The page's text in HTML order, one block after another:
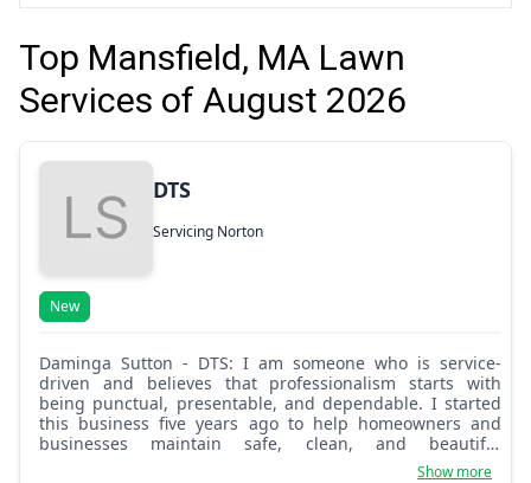
Top Mansfield, MA Lawn
Services of August 2026
DTS
Servicing Norton
New
Daminga Sutton - DTS: I am someone who is service-
driven and believes that professionalism starts with
being punctual, presentable, and dependable. I started
this business five years ago to help homeowners and
businesses maintain safe, clean, and beautiful
properties. Built on honesty, reliability, and quality work.
Show more